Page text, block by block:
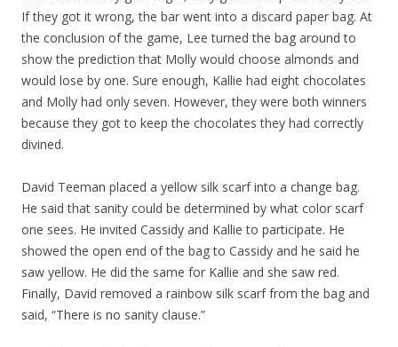
If they got it wrong, the bar went into a discard paper bag. At
the conclusion of the game, Lee turned the bag around to
show the prediction that Molly would choose almonds and
would lose by one. Sure enough, Kallie had eight chocolates
and Molly had only seven. However, they were both winners
because they got to keep the chocolates they had correctly
divined.
David Teeman placed a yellow silk scarf into a change bag.
He said that sanity could be determined by what color scarf
one sees. He invited Cassidy and Kallie to participate. He
showed the open end of the bag to Cassidy and he said he
saw yellow. He did the same for Kallie and she saw red.
Finally, David removed a rainbow silk scarf from the bag and
said, “There is no sanity clause.”